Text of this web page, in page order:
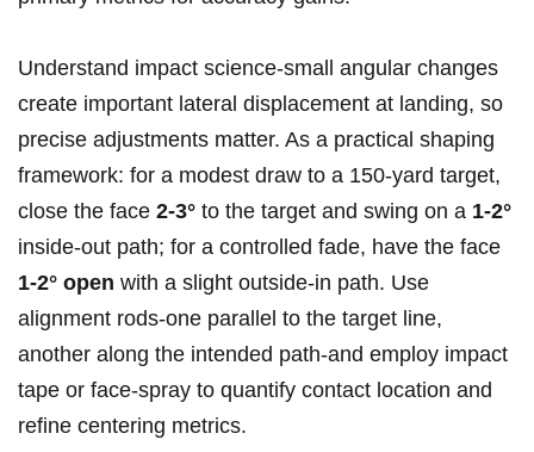
Understand impact science-small angular changes
create important lateral displacement at landing, so
precise adjustments matter. As a practical shaping
framework: for a modest draw to a 150‑yard target,
close the face 2-3° to the target and swing on a 1-2°
inside‑out path; for a controlled fade, have the face
1-2° open with a slight outside‑in path. Use
alignment rods-one parallel to the target line,
another along the intended path-and employ impact
tape or face‑spray to quantify contact location and
refine centering metrics.